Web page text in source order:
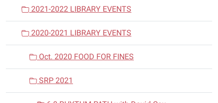
2021-2022 LIBRARY EVENTS
2020-2021 LIBRARY EVENTS
Oct. 2020 FOOD FOR FINES
SRP 2021